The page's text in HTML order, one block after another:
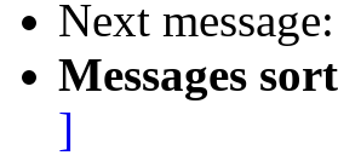
Next message:
Messages
]